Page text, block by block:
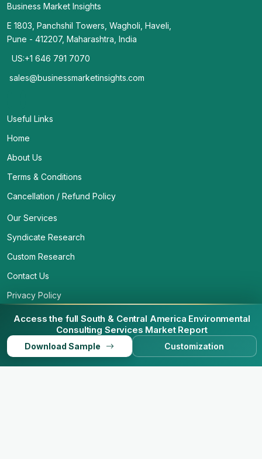
Access the full South & Central America Environmental
Consulting Services Market Report
Download Sample Customization
Business Market Insights
E 1803, Panchshil Towers, Wagholi, Haveli,
Pune - 412207, Maharashtra, India
US:+1 646 791 7070
sales@businessmarketinsights.com
Useful Links
Home
About Us
Terms & Conditions
Cancellation / Refund Policy
Our Services
Syndicate Research
Custom Research
Contact Us
Privacy Policy